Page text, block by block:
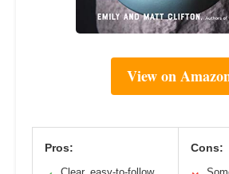
View on
Pros: Cons: